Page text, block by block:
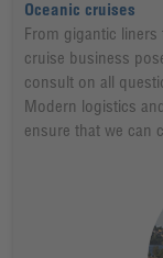
Oceanic cruises
From gigantic
cruise business
consult on all
Modern logistics
ensure that we can